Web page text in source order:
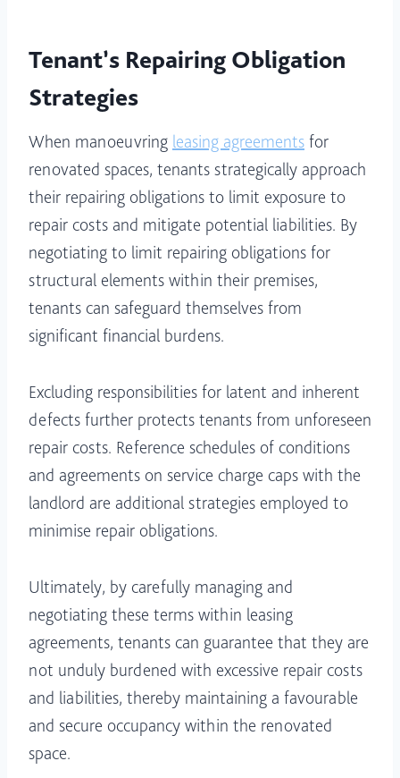
Tenant’s Repairing Obligation
Strategies
When manoeuvring leasing agreements for
renovated spaces, tenants strategically approach
their repairing obligations to limit exposure to
repair costs and mitigate potential liabilities. By
negotiating to limit repairing obligations for
structural elements within their premises,
tenants can safeguard themselves from
significant financial burdens.
Excluding responsibilities for latent and inherent
defects further protects tenants from unforeseen
repair costs. Reference schedules of conditions
and agreements on service charge caps with the
landlord are additional strategies employed to
minimise repair obligations.
Ultimately, by carefully managing and
negotiating these terms within leasing
agreements, tenants can guarantee that they are
not unduly burdened with excessive repair costs
and liabilities, thereby maintaining a favourable
and secure occupancy within the renovated
space.